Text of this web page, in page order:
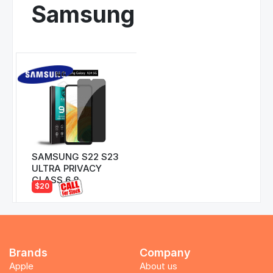
Samsung
SAMSUNG S22 S23
ULTRA PRIVACY
GLASS 6.8
$20
Brands
Apple
Company
About us